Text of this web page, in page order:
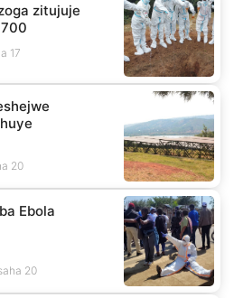
zitujuje
17
20
Ebola
20